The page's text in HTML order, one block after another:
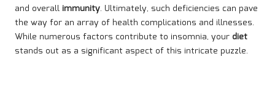
and overall immunity. Ultimately, such deficiencies can pave
the way for an array of health complications and illnesses.
While numerous factors contribute to insomnia, your diet
stands out as a significant aspect of this intricate puzzle.